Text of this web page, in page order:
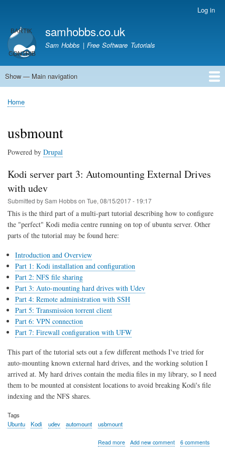
main
content
account
menu
Log in
samhobbs.co.uk
Sam Hobbs | Free Software Tutorials
Main
Show — Main navigation
Home
Kodi server
Raspberry Pi Email Server
Tutorials
About This Site
Get In Touch
Breadcrumb
Home
usbmount
Powered by Drupal
Kodi server part 3: Automounting External Drives
with udev
Submitted bySam Hobbson Tue, 08/15/2017 - 19:17
This is the third part of a multi-part tutorial describing how to configure
the "perfect" Kodi media centre running on top of ubuntu server. Other
parts of the tutorial may be found here:
Introduction and Overview
Part 1: Kodi installation and configuration
Part 2: NFS file sharing
Part 3: Auto-mounting hard drives with Udev
Part 4: Remote administration with SSH
Part 5: Transmission torrent client
Part 6: VPN connection
Part 7: Firewall configuration with UFW
This part of the tutorial sets out a few different methods I've tried for
auto-mounting known external hard drives, and the working solution I
arrived at. My hard drives contain the media files in my library, so I need
them to be mounted at consistent locations to avoid breaking Kodi's file
indexing and the NFS shares.
Tags
Ubuntu
Kodi udev automount usbmount
Read moreabout
Add new comment 6 comments